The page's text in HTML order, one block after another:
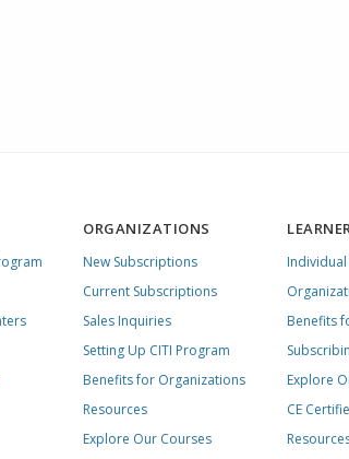
ORGANIZATIONS
New Subscriptions
Current Subscriptions
Sales Inquiries
Setting Up CITI Program
Benefits for Organizations
Resources
Explore Our Courses
Benefits
Explore
CE